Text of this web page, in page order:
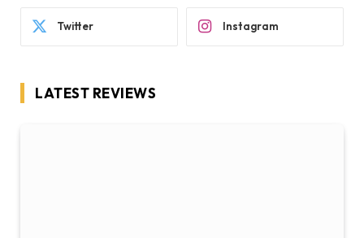
Twitter Instagram
LATEST REVIEWS